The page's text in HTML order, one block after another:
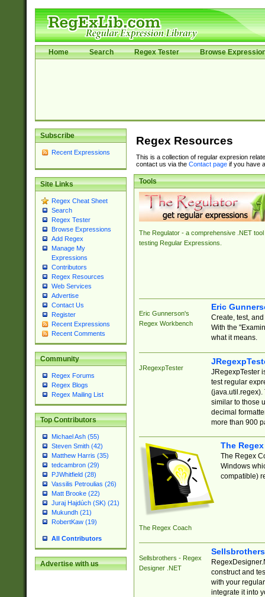
Home Search Regex Tester Browse
Subscribe
Recent Expressions
Site Links
Regex Cheat Sheet
Search
Regex Tester
Browse Expressions
Add Regex
Manage My
Expressions
Contributors
Regex Resources
Web Services
Advertise
Contact Us
Register
Recent Expressions
Recent Comments
Community
Regex Forums
Regex Blogs
Regex Mailing List
Top Contributors
Michael Ash (55)
Steven Smith (42)
Matthew Harris (35)
tedcambron (29)
PJWhitfield (28)
Vassilis Petroulias (26)
Matt Brooke (22)
Juraj Hajdúch (SK) (21)
Mukundh (21)
RobertKaw (19)
All Contributors
Advertise with us
Regex Resources
This is a collection of regular expresion
contact us via the Contact pageif you have
Tools
The Regulator - a comprehensive .NET tool
testing Regular Expressions.
Eric Gunnerson's
Regex Workbench
Eric
Create, test,
With the
what it means.
JRegexpTester
JRegexpTester
test regular
(java.util.regex).
similar to those
decimal
more than 900
The Regex Coach
The
The Regex
Windows
compatible)
Sellsbrothers - Regex
Designer .NET
construct and
with your
integrate it into